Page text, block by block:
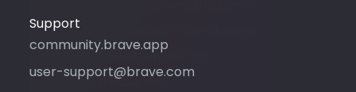
Support
community.brave.app
user-support@brave.com
if you are interested in purchasing
advertising with Brave. For
support, please visit